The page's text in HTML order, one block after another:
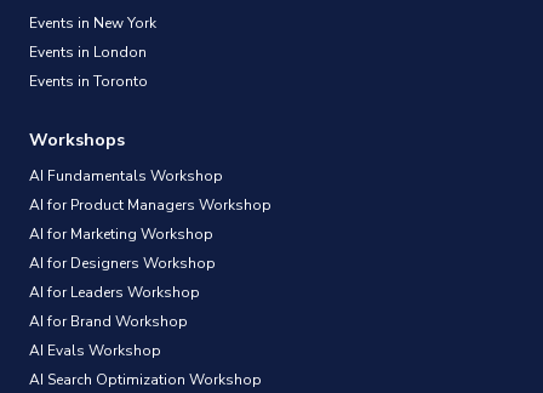
Events in New York
Events in London
Events in Toronto
Workshops
AI Fundamentals Workshop
AI for Product Managers Workshop
AI for Marketing Workshop
AI for Designers Workshop
AI for Leaders Workshop
AI for Brand Workshop
AI Evals Workshop
AI Search Optimization Workshop